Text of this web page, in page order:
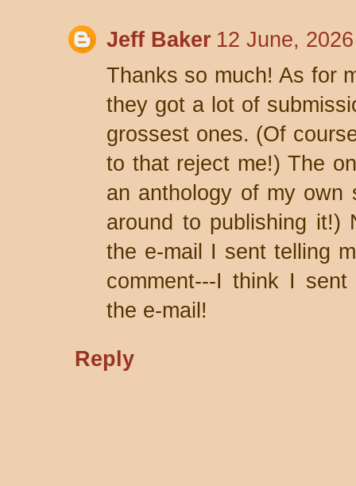
Jeff Baker 12 June,
Thanks so much! As for
they got a lot of
grossest ones. (Of
to that reject me!) The
an anthology of my
around to publishing it!)
the e-mail I sent telling
comment---I think I
the e-mail!
Reply